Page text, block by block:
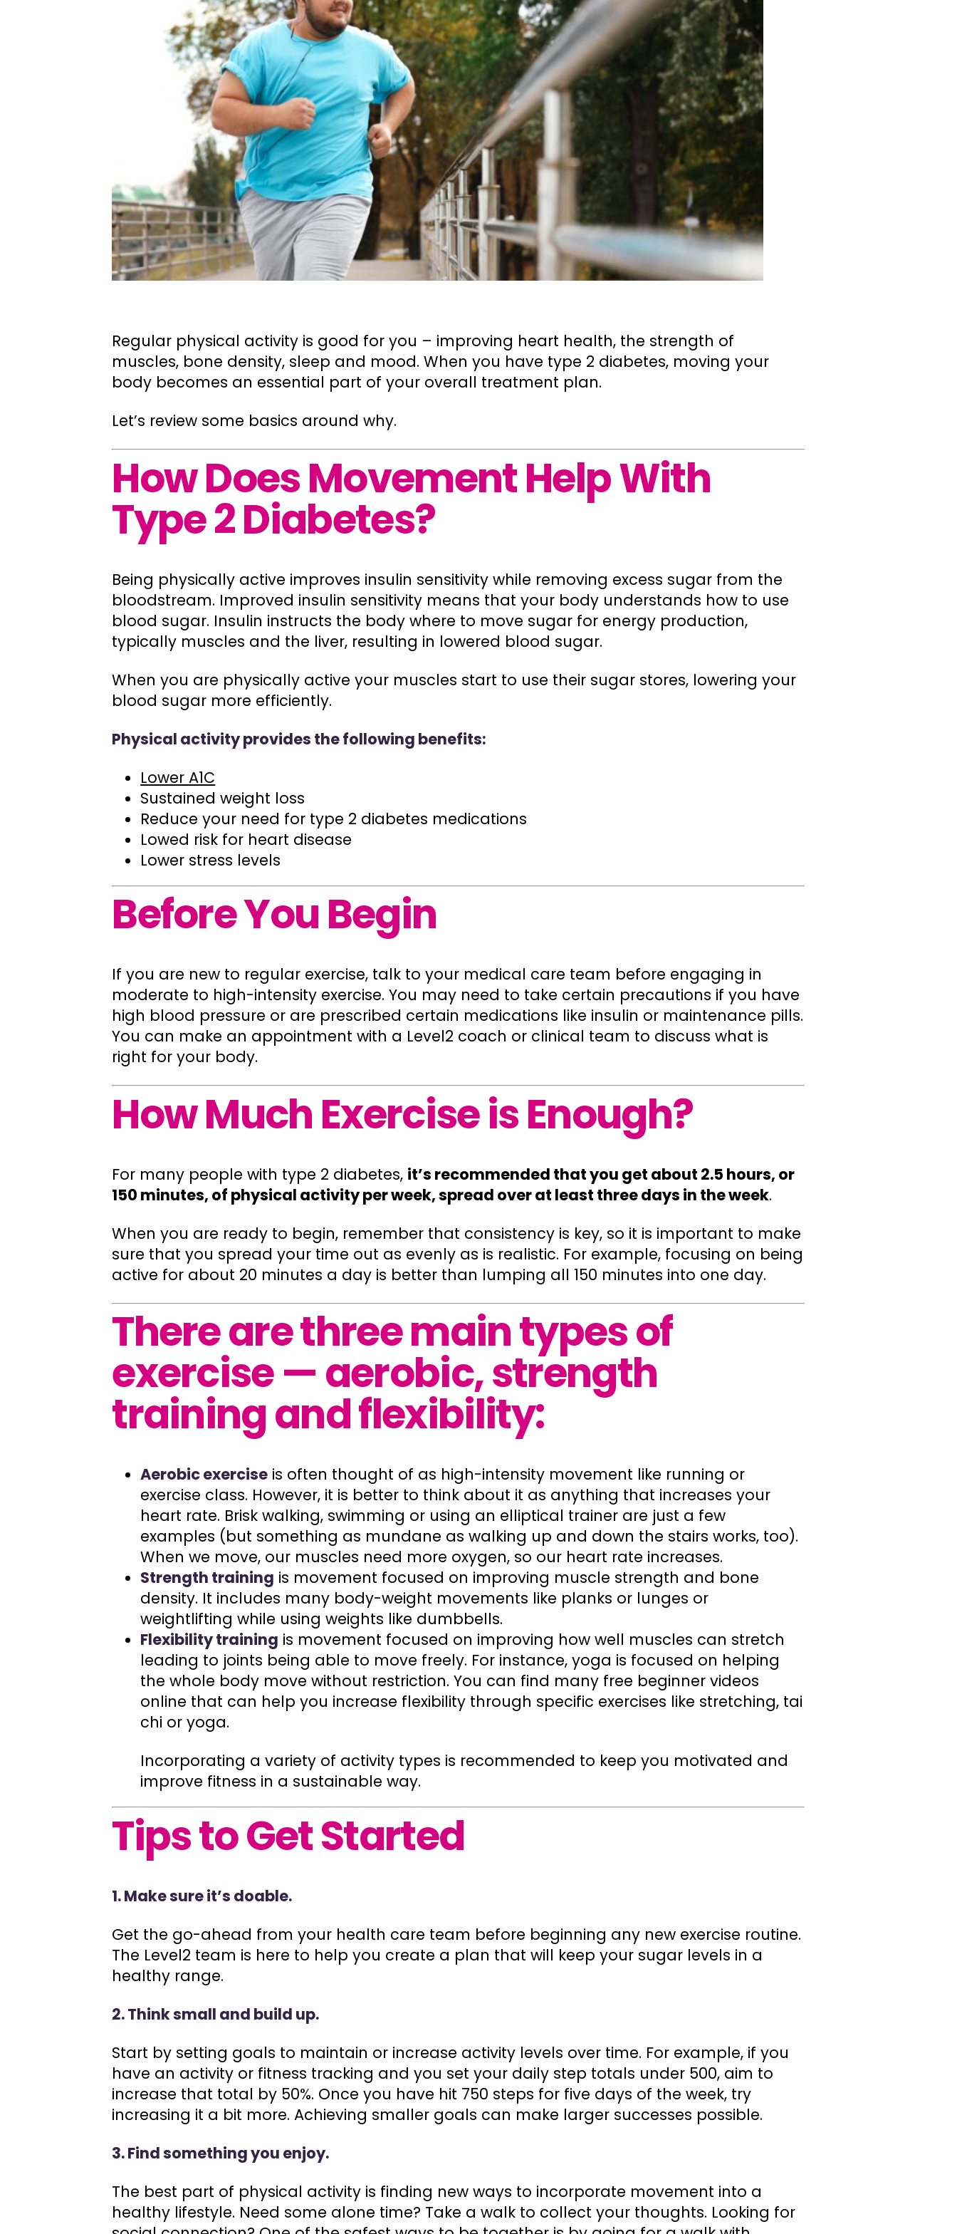
Regular physical activity is good for you – improving heart health, the strength of
muscles, bone density, sleep and mood. When you have type 2 diabetes, moving your
body becomes an essential part of your overall treatment plan.
Let’s review some basics around why.
How Does Movement Help With
Type 2 Diabetes?
Being physically active improves insulin sensitivity while removing excess sugar from the
bloodstream. Improved insulin sensitivity means that your body understands how to use
blood sugar. Insulin instructs the body where to move sugar for energy production,
typically muscles and the liver, resulting in lowered blood sugar.
When you are physically active your muscles start to use their sugar stores, lowering your
blood sugar more efficiently.
Physical activity provides the following benefits:
Lower A1C
Sustained weight loss
Reduce your need for type 2 diabetes medications
Lowed risk for heart disease
Lower stress levels
Before You Begin
If you are new to regular exercise, talk to your medical care team before engaging in
moderate to high-intensity exercise. You may need to take certain precautions if you have
high blood pressure or are prescribed certain medications like insulin or maintenance pills.
You can make an appointment with a Level2 coach or clinical team to discuss what is
right for your body.
How Much Exercise is Enough?
For many people with type 2 diabetes, it’s recommended that you get about 2.5 hours, or
150 minutes, of physical activity per week, spread over at least three days in the week.
When you are ready to begin, remember that consistency is key, so it is important to make
sure that you spread your time out as evenly as is realistic. For example, focusing on being
active for about 20 minutes a day is better than lumping all 150 minutes into one day.
There are three main types of
exercise — aerobic, strength
training and flexibility:
Aerobic exercise is often thought of as high-intensity movement like running or
exercise class. However, it is better to think about it as anything that increases your
heart rate. Brisk walking, swimming or using an elliptical trainer are just a few
examples (but something as mundane as walking up and down the stairs works, too).
When we move, our muscles need more oxygen, so our heart rate increases.
Strength training is movement focused on improving muscle strength and bone
density. It includes many body-weight movements like planks or lunges or
weightlifting while using weights like dumbbells.
Flexibility training is movement focused on improving how well muscles can stretch
leading to joints being able to move freely. For instance, yoga is focused on helping
the whole body move without restriction. You can find many free beginner videos
online that can help you increase flexibility through specific exercises like stretching, tai
chi or yoga.
Incorporating a variety of activity types is recommended to keep you motivated and
improve fitness in a sustainable way.
Tips to Get Started
1. Make sure it’s doable.
Get the go-ahead from your health care team before beginning any new exercise routine.
The Level2 team is here to help you create a plan that will keep your sugar levels in a
healthy range.
2. Think small and build up.
Start by setting goals to maintain or increase activity levels over time. For example, if you
have an activity or fitness tracking and you set your daily step totals under 500, aim to
increase that total by 50%. Once you have hit 750 steps for five days of the week, try
increasing it a bit more. Achieving smaller goals can make larger successes possible.
3. Find something you enjoy.
The best part of physical activity is finding new ways to incorporate movement into a
healthy lifestyle. Need some alone time? Take a walk to collect your thoughts. Looking for